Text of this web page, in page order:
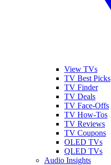
View TVs
TV Best Picks
TV Finder
TV Deals
TV Face-Offs
TV How-Tos
TV Reviews
TV Coupons
OLED TVs
QLED TVs
Audio Insights